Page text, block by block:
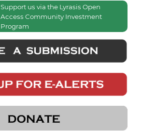
Support us via the Lyrasis Open
Access Community Investment
Program